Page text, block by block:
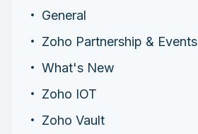
General
Zoho Partnership & Events
What's New
Zoho IOT
Zoho Vault